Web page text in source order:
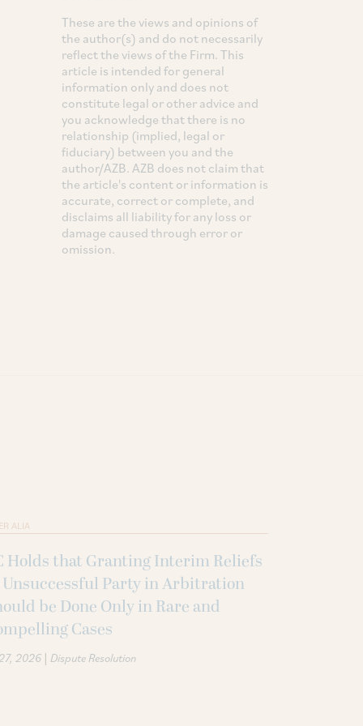
These are the views and opinions of
the author(s) and do not necessarily
reflect the views of the Firm. This
article is intended for general
information only and does not
constitute legal or other advice and
you acknowledge that there is no
relationship (implied, legal or
fiduciary) between you and the
author/AZB. AZB does not claim that
the article's content or information is
accurate, correct or complete, and
disclaims all liability for any loss or
damage caused through error or
omission.
ALIA
Holds that Granting Interim Reliefs
Party in Arbitration
be Done Only in Rare and
Cases
2026 | Dispute Resolution